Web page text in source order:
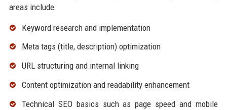
areas include:
Keyword research and implementation
Meta tags (title, description) optimization
URL structuring and internal linking
Content optimization and readability enhancement
Technical SEO basics such as page speed and mobile